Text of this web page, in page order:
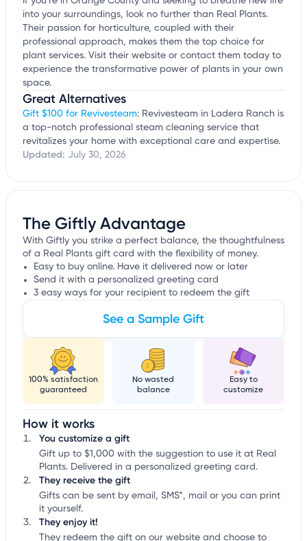
into your surroundings, look no further than Real Plants.
Their passion for horticulture, coupled with their
professional approach, makes them the top choice for
plant services. Visit their website or contact them today to
experience the transformative power of plants in your own
space.
Great Alternatives
Gift $100 for Revivesteam: Revivesteam in Ladera Ranch is
a top-notch professional steam cleaning service that
revitalizes your home with exceptional care and expertise.
Updated: July 30, 2026
The Giftly Advantage
With Giftly you strike a perfect balance, the thoughtfulness
of a Real Plants gift card with the flexibility of money.
Easy to buy online. Have it delivered now or later
Send it with a personalized greeting card
3 easy ways for your recipient to redeem the gift
See a Sample Gift
100% satisfaction
guaranteed
No wasted
balance
Easy to
customize
How it works
You customize a gift
Gift up to $1,000 with the suggestion to use it at Real
Plants. Delivered in a personalized greeting card.
They receive the gift
Gifts can be sent by email, SMS*, mail or you can print
it yourself.
They enjoy it!
They redeem the gift on our website and choose to